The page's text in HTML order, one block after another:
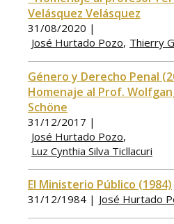
Velásquez Velásquez
31/08/2020 |
José Hurtado Pozo Thierry
Género y Derecho Penal
Homenaje al Prof.
Schöne
31/12/2017 |
José Hurtado Pozo
Luz Cynthia Silva Ticllacuri
El Ministerio Público (1984)
31/12/1984 | José Hurtado